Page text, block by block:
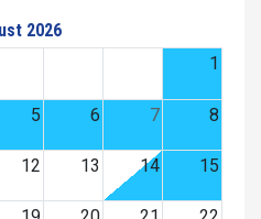
2026
1
5 6 7 8
12 13 14 15